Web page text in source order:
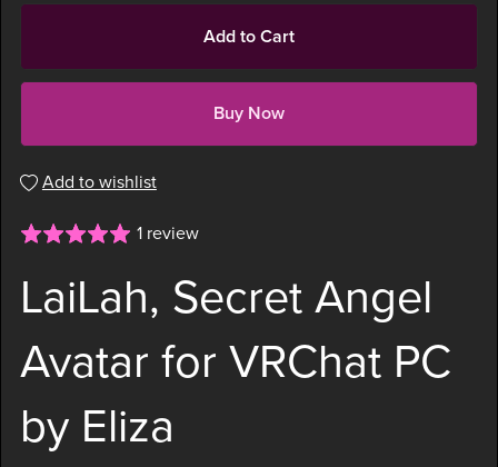
Add to Cart
Buy Now
Add to wishlist
1 review
LaiLah, Secret Angel
Avatar for VRChat PC
by Eliza